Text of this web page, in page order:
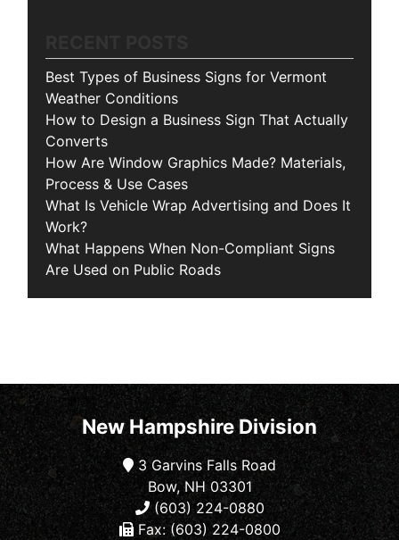
Best Types of Business Signs for Vermont
Weather Conditions
How to Design a Business Sign That Actually
Converts
How Are Window Graphics Made? Materials,
Process & Use Cases
What Is Vehicle Wrap Advertising and Does It
Work?
What Happens When Non-Compliant Signs
Are Used on Public Roads
New Hampshire Division
3 Garvins Falls Road
Bow, NH 03301
(603) 224-0880
Fax: (603) 224-0800